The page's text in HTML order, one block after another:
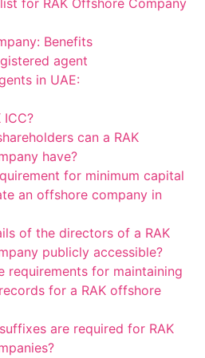
for RAK Offshore Company
Benefits
agent
in UAE:
ICC?
can a RAK
have?
for minimum capital
an offshore company in
of the directors of a RAK
publicly accessible?
requirements for maintaining
for a RAK offshore
are required for RAK